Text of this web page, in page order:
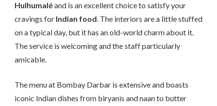
Hulhumaléand is an excellent choice to satisfy your
cravings for Indian food. The interiors are a little stuffed
on a typical day, but it has an old-world charm about it.
The service is welcoming and the staff particularly
amicable.
The menu at Bombay Darbar is extensive and boasts
iconic Indian dishes from biryanis and naan to butter